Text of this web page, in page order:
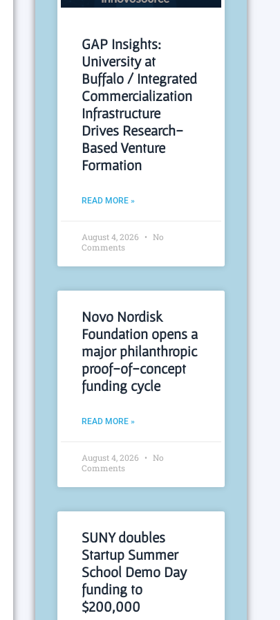
GAP Insights:
University at
Buffalo / Integrated
Commercialization
Infrastructure
Drives Research-
Based Venture
Formation
READ MORE »
August 4, 2026
No
Comments
Novo Nordisk
Foundation opens a
major philanthropic
proof-of-concept
funding cycle
READ MORE »
August 4, 2026
No
Comments
SUNY doubles
Startup Summer
School Demo Day
funding to
$200,000